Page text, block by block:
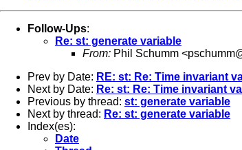
Follow-Ups:
Re: st: generate variable
From: Phil Schumm <
Prev by Date: RE: st: Re: Time invariant
Next by Date: Re: st: Re: Time invariant
Previous by thread: st: generate variable
Next by thread: Re: st: generate variable
Index(es):
Date